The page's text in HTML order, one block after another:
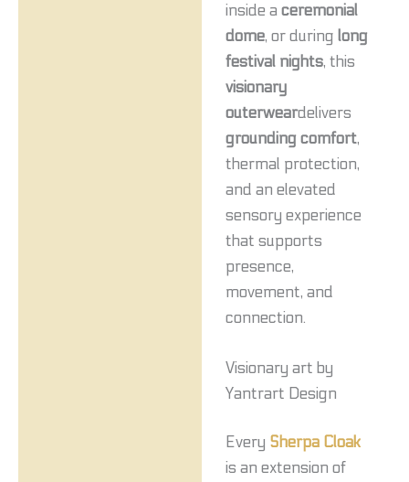
inside a ceremonial
dome, or during long
festival nights, this
visionary
outerweardelivers
grounding comfort,
thermal protection,
and an elevated
sensory experience
that supports
presence,
movement, and
connection.
Visionary art by
Yantrart Design
Every Sherpa Cloak
is an extension of